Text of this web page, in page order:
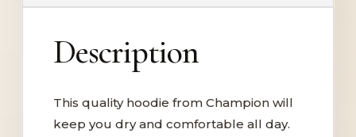
Description
This quality hoodie from Champion will
keep you dry and comfortable all day.